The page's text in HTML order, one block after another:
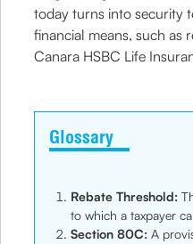
today turns into security
financial means, such as
Canara HSBC Life
Glossary
Rebate Threshold:
to which a taxpayer
Section 80C:A